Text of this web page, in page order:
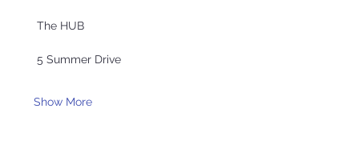
The HUB
5 Summer Drive
Show More